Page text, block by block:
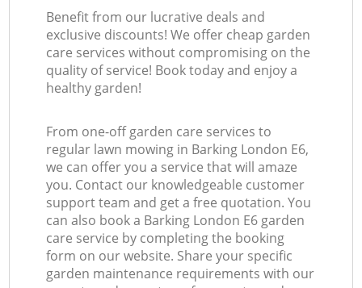
Benefit from our lucrative deals and
exclusive discounts! We offer cheap garden
care services without compromising on the
quality of service! Book today and enjoy a
healthy garden!
From one-off garden care services to
regular lawn mowing in Barking London E6,
we can offer you a service that will amaze
you. Contact our knowledgeable customer
support team and get a free quotation. You
can also book a Barking London E6 garden
care service by completing the booking
form on our website. Share your specific
garden maintenance requirements with our